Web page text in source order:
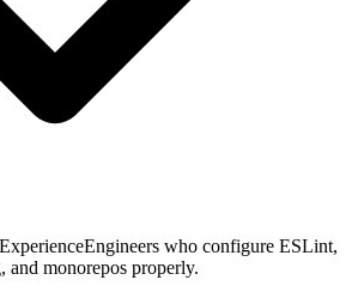
Engineers who configure ESLint,
and monorepos properly.